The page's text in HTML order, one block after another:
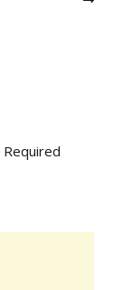
Required